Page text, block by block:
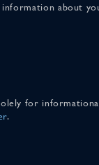
about
for
.